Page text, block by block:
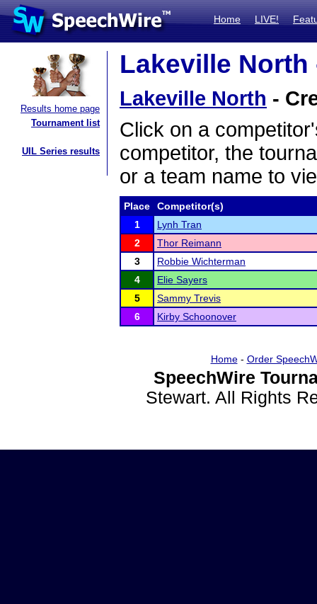
Home LIVE!
Results home page
Tournament list
UIL Series results
Lakeville
Lakeville North -
Click on a
competitor, the
or a team name to
Place
Competitor(s)
1
Lynh Tran
2
Thor Reimann
3
Robbie Wichterman
4
Elie Sayers
5
Sammy Trevis
6
Kirby Schoonover
Home- Order
SpeechWire
Stewart. All Rights